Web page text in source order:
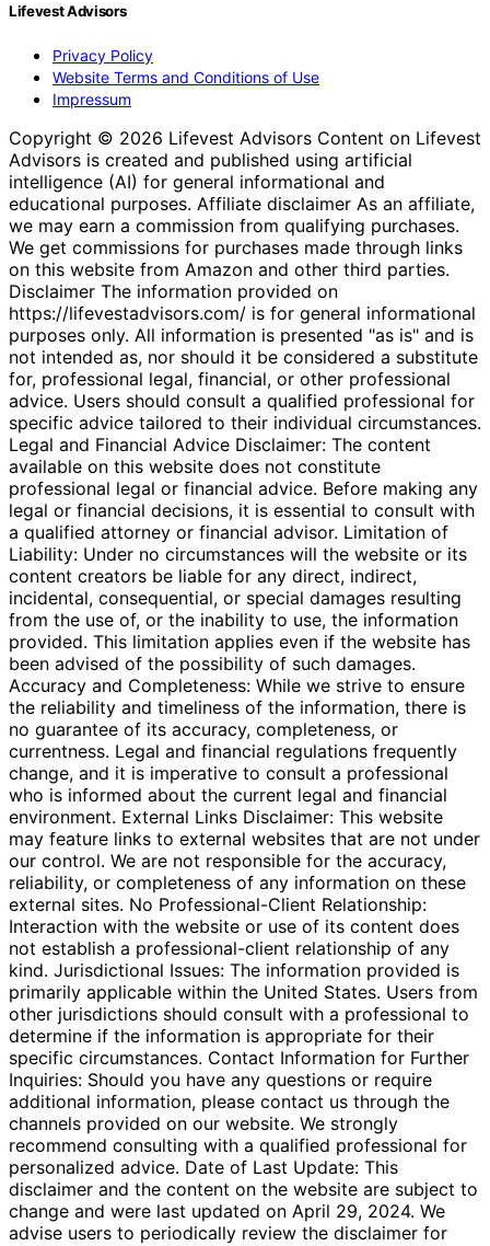
Lifevest Advisors
Privacy Policy
Website Terms and Conditions of Use
Impressum
Copyright © 2026 Lifevest Advisors Content on Lifevest
Advisors is created and published using artificial
intelligence (AI) for general informational and
educational purposes. Affiliate disclaimer As an affiliate,
we may earn a commission from qualifying purchases.
We get commissions for purchases made through links
on this website from Amazon and other third parties.
Disclaimer The information provided on
https://lifevestadvisors.com/ is for general informational
purposes only. All information is presented "as is" and is
not intended as, nor should it be considered a substitute
for, professional legal, financial, or other professional
advice. Users should consult a qualified professional for
specific advice tailored to their individual circumstances.
Legal and Financial Advice Disclaimer: The content
available on this website does not constitute
professional legal or financial advice. Before making any
legal or financial decisions, it is essential to consult with
a qualified attorney or financial advisor. Limitation of
Liability: Under no circumstances will the website or its
content creators be liable for any direct, indirect,
incidental, consequential, or special damages resulting
from the use of, or the inability to use, the information
provided. This limitation applies even if the website has
been advised of the possibility of such damages.
Accuracy and Completeness: While we strive to ensure
the reliability and timeliness of the information, there is
no guarantee of its accuracy, completeness, or
currentness. Legal and financial regulations frequently
change, and it is imperative to consult a professional
who is informed about the current legal and financial
environment. External Links Disclaimer: This website
may feature links to external websites that are not under
our control. We are not responsible for the accuracy,
reliability, or completeness of any information on these
external sites. No Professional-Client Relationship:
Interaction with the website or use of its content does
not establish a professional-client relationship of any
kind. Jurisdictional Issues: The information provided is
primarily applicable within the United States. Users from
other jurisdictions should consult with a professional to
determine if the information is appropriate for their
specific circumstances. Contact Information for Further
Inquiries: Should you have any questions or require
additional information, please contact us through the
channels provided on our website. We strongly
recommend consulting with a qualified professional for
personalized advice. Date of Last Update: This
disclaimer and the content on the website are subject to
change and were last updated on April 29, 2024. We
advise users to periodically review the disclaimer for